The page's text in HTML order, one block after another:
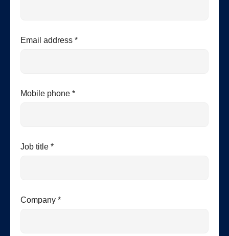
Email address *
Mobile phone *
Job title *
Company *